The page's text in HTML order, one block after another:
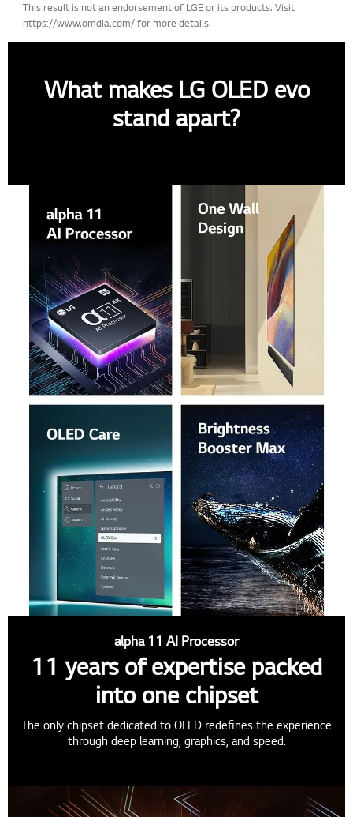
This result is not an endorsement of LGE or its products. Visit
https://www.omdia.com/ for more details.
What makes LG OLED evo
stand apart?
alpha 11 AI Processor
11 years of expertise packed
into one chipset
The only chipset dedicated to OLED redefines the experience
through deep learning, graphics, and speed.